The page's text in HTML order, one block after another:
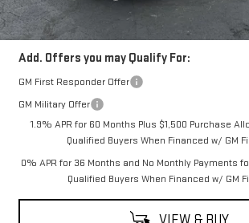
Coughlin Auto Deal
Add. Offers you may Qualify For:
GM First Responder Offer
GM Military Offer
1.9% APR for 60 Months Plus $1,500 Purchase
Qualified Buyers When Financed w/ GM
0% APR for 36 Months and No Monthly Payments
Qualified Buyers When Financed w/ GM